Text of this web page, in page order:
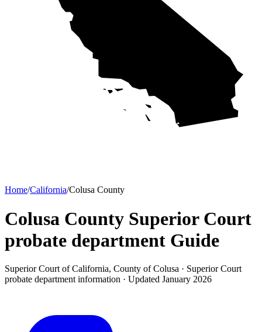
Home/California/Colusa County
Colusa County Superior Court
probate department Guide
Superior Court of California, County of Colusa · Superior Court
probate department information · Updated January 2026